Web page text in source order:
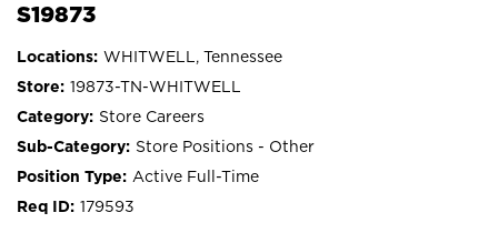
S19873
WHITWELL, Tennessee
19873-TN-WHITWELL
Store Careers
Store Positions - Other
Active Full-Time
179593